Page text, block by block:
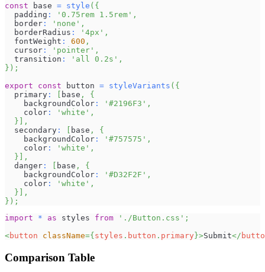
const base = style ( {
  padding
: '0.75rem 1.5rem' ,
  border
: 'none' ,
  borderRadius
: '4px' ,
  fontWeight
: 600 ,
  cursor
: 'pointer' ,
  transition
: 'all 0.2s' ,
} ) ;
export
const button = styleVariants ( {
  primary
: base ,
{
    backgroundColor
: '#2196F3' ,
    color
: 'white' ,
}
,
  secondary
: base ,
{
    backgroundColor
: '#757575' ,
    color
: 'white' ,
}
,
  danger
: base ,
{
    backgroundColor
: '#D32F2F' ,
    color
: 'white' ,
}
,
} ) ;
import
* as styles from './Button.css' ;
<button className={ styles . button . primary }>Submit</
Comparison Table